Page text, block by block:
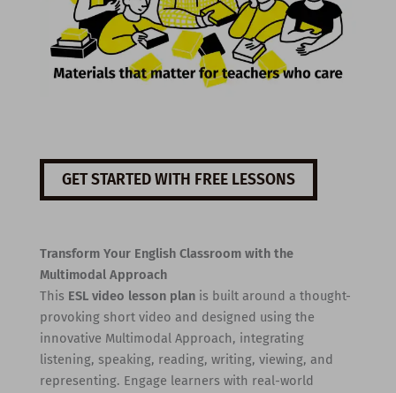
GET STARTED WITH FREE LESSONS
Transform Your English Classroom with the
Multimodal Approach
This ESL video lesson planis built around a thought-
provoking short video and designed using the
innovative Multimodal Approach, integrating
listening, speaking, reading, writing, viewing, and
representing. Engage learners with real-world